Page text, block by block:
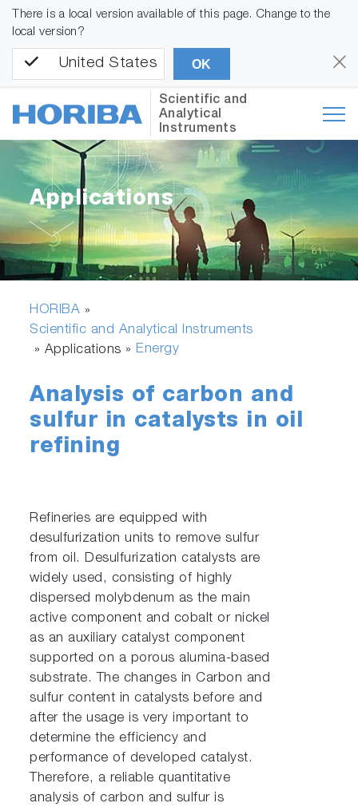
There is a local version available of this page. Change to the
local version?
United States OK
Scientific and
Analytical
Instruments
Applications
HORIBA »
Scientific and Analytical Instruments
» Applications » Energy
Analysis of carbon and
sulfur in catalysts in oil
refining
Refineries are equipped with
desulfurization units to remove sulfur
from oil. Desulfurization catalysts are
widely used, consisting of highly
dispersed molybdenum as the main
active component and cobalt or nickel
as an auxiliary catalyst component
supported on a porous alumina-based
substrate. The changes in Carbon and
sulfur content in catalysts before and
after the usage is very important to
determine the efficiency and
performance of developed catalyst.
Therefore, a reliable quantitative
analysis of carbon and sulfur is